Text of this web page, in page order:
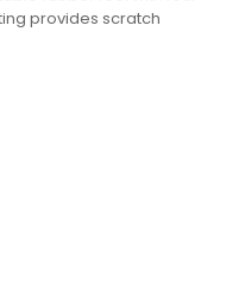
provides scratch